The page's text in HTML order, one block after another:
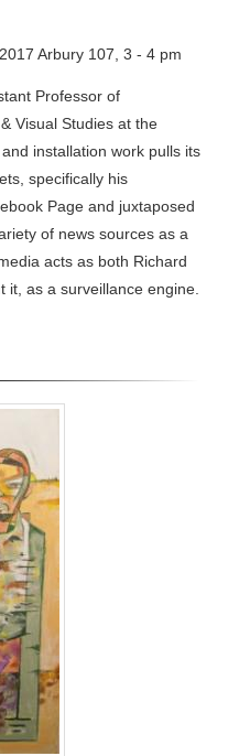
Arbury 107, 3 - 4 pm
Professor of
Visual Studies at the
installation work pulls its
specifically his
Page and juxtaposed
of news sources as a
acts as both Richard
it, as a surveillance engine.